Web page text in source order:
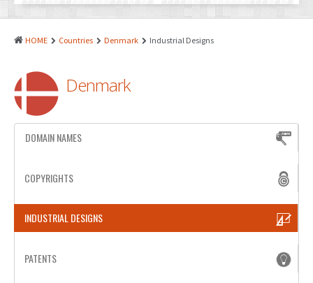
COPYRIGHTS
DOMAIN NAMES
LITIGATION
ANTI-COUNTERFEIT
TRANSLATION
RELATED SERVICES
PATENT WRITING
PATENTS DRAFTING
HOME Countries Denmark Industrial Designs
Denmark
DOMAIN NAMES
COPYRIGHTS
INDUSTRIAL DESIGNS
PATENTS